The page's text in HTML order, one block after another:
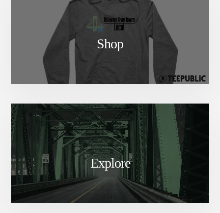
Shop
Explore